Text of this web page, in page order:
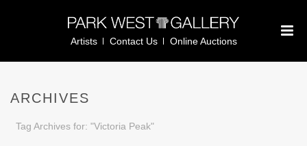
Artists Contact Us Online Auctions
ARCHIVES
Tag Archives for: "Victoria Peak"